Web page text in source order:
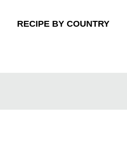
RECIPE BY COUNTRY